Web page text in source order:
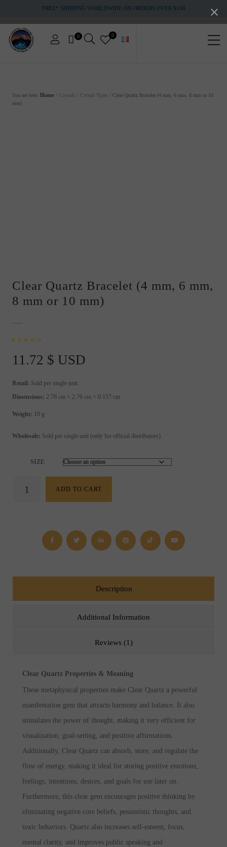
main
content
footer
FREE* SHIPPING WORLDWIDE ON ORDERS OVER $100
gemstones
0 0
You are here: Home / Crystals / Crystal Types / Clear Quartz Bracelet (4 mm, 6 mm, 8 mm or 10
mm)
Clear Quartz Bracelet (4 mm, 6 mm,
8 mm or 10 mm)
customer rating
11.72 $ USD
Retail: Sold per single unit.
Dimensions: 2.76 cm × 2.76 cm × 0.157 cm
Weight: 10 g
Wholesale: Sold per single unit (only for official distributors).
SIZE
Quartz
10
ADD TO CART
Description
Additional Information
Reviews (1)
Clear Quartz Properties & Meaning
These metaphysical properties make Clear Quartz a powerful
manifestation gem that attracts harmony and balance. It also
stimulates the power of thought, making it very efficient for
visualization, goal-setting, and positive affirmations.
Additionally, Clear Quartz can absorb, store, and regulate the
flow of energy, making it ideal for storing positive emotions,
feelings, intentions, desires, and goals for use later on.
Furthermore, this clear gem encourages positive thinking by
eliminating negative core beliefs, pessimistic thoughts, and
toxic behaviors. Quartz also increases self-esteem, focus,
mental clarity, and improves public speaking and